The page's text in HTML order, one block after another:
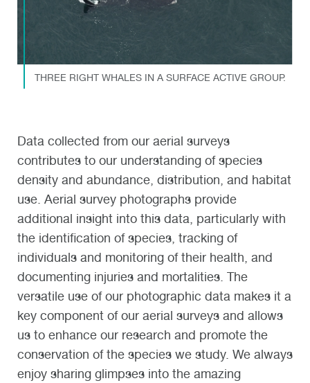
THREE RIGHT WHALES IN A SURFACE ACTIVE GROUP.
Data collected from our aerial surveys
contributes to our understanding of species
density and abundance, distribution, and habitat
use. Aerial survey photographs provide
additional insight into this data, particularly with
the identification of species, tracking of
individuals and monitoring of their health, and
documenting injuries and mortalities. The
versatile use of our photographic data makes it a
key component of our aerial surveys and allows
us to enhance our research and promote the
conservation of the species we study. We always
enjoy sharing glimpses into the amazing